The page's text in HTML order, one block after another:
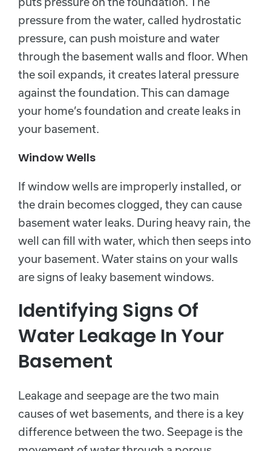
pressure from the water, called hydrostatic
pressure, can push moisture and water
through the basement walls and floor. When
the soil expands, it creates lateral pressure
against the foundation. This can damage
your home’s foundation and create leaks in
your basement.
Window Wells
If window wells are improperly installed, or
the drain becomes clogged, they can cause
basement water leaks. During heavy rain, the
well can fill with water, which then seeps into
your basement. Water stains on your walls
are signs of leaky basement windows.
Identifying Signs Of
Water Leakage In Your
Basement
Leakage and seepage are the two main
causes of wet basements, and there is a key
difference between the two. Seepage is the